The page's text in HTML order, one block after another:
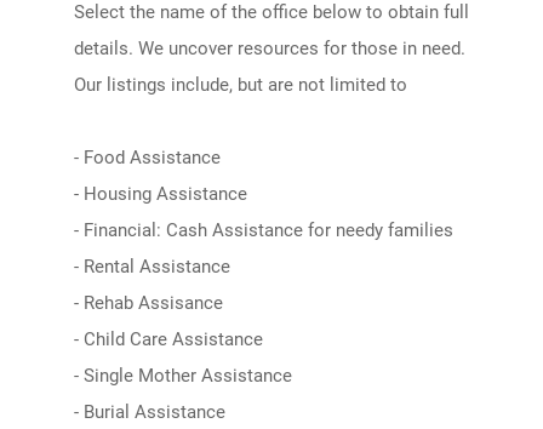
Select the name of the office below to obtain full
details. We uncover resources for those in need.
Our listings include, but are not limited to
- Food Assistance
- Housing Assistance
- Financial: Cash Assistance for needy families
- Rental Assistance
- Rehab Assisance
- Child Care Assistance
- Single Mother Assistance
- Burial Assistance